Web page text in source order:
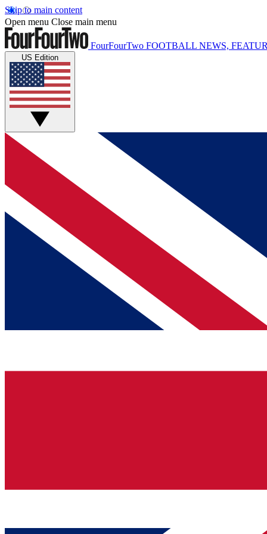
Skip to main content
Open menu Close main menu
FourFourTwo FOOTBALL NEWS,
US Edition